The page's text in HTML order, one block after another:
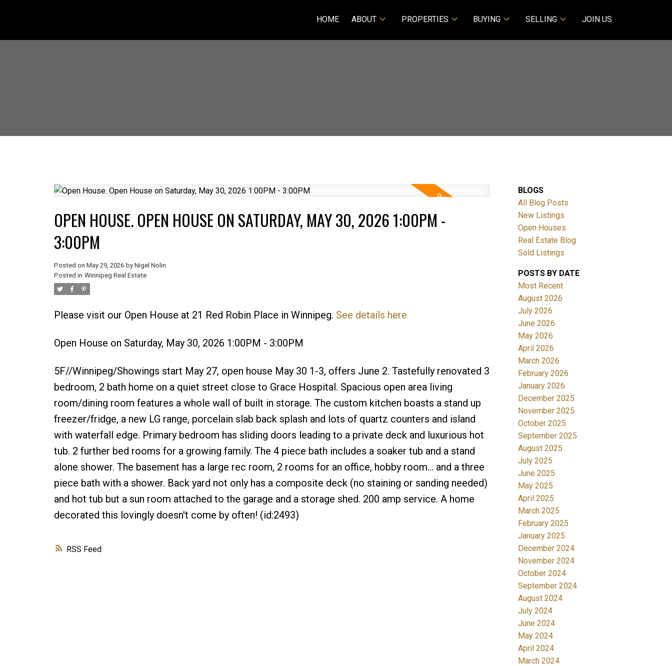
HOME ABOUT PROPERTIES BUYING SELLING JOIN US
Price
RSS
OPEN HOUSE. OPEN HOUSE ON SATURDAY, MAY 30, 2026 1:00PM -
3:00PM
Posted on May 29, 2026 by Nigel Nolin
Posted in Winnipeg Real Estate
Please visit our Open House at 21 Red Robin Place in Winnipeg. See details here
Open House on Saturday, May 30, 2026 1:00PM - 3:00PM
5F//Winnipeg/Showings start May 27, open house May 30 1-3, offers June 2. Tastefully renovated 3
bedroom, 2 bath home on a quiet street close to Grace Hospital. Spacious open area living
room/dining room features a whole wall of built in storage. The custom kitchen boasts a stand up
freezer/fridge, a new LG range, porcelain slab back splash and lots of quartz counters and island
with waterfall edge. Primary bedroom has sliding doors leading to a private deck and luxurious hot
tub. 2 further bed rooms for a growing family. The 4 piece bath includes a soaker tub and a stand
alone shower. The basement has a large rec room, 2 rooms for an office, hobby room... and a three
piece bath with a shower. Back yard not only has a composite deck (no staining or sanding needed)
and hot tub but a sun room attached to the garage and a storage shed. 200 amp service. A home
decorated this lovingly doesn't come by often! (id:2493)
BLOGS
All Blog Posts
New Listings
Open Houses
Real Estate Blog
Sold Listings
POSTS BY DATE
Most Recent
August 2026
July 2026
June 2026
May 2026
April 2026
March 2026
February 2026
January 2026
December 2025
November 2025
October 2025
September 2025
August 2025
July 2025
June 2025
May 2025
April 2025
March 2025
February 2025
January 2025
December 2024
November 2024
October 2024
September 2024
August 2024
July 2024
June 2024
May 2024
April 2024
March 2024